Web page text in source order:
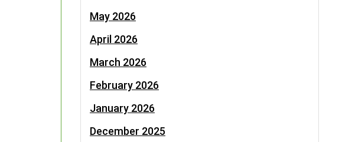
May 2026
April 2026
March 2026
February 2026
January 2026
December 2025